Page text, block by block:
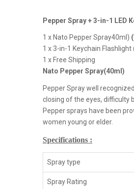
Pepper Spray + 3-in-1 LED
1 x Nato Pepper Spray40ml)
1 x 3-in-1 Keychain Flashlight
1 x Free Shipping
Nato Pepper Spray(40ml)
Pepper Spray well
closing of the eyes, difficulty
Pepper sprays have been
women young or elder.
Specifications :
Spray type
Spray Rating